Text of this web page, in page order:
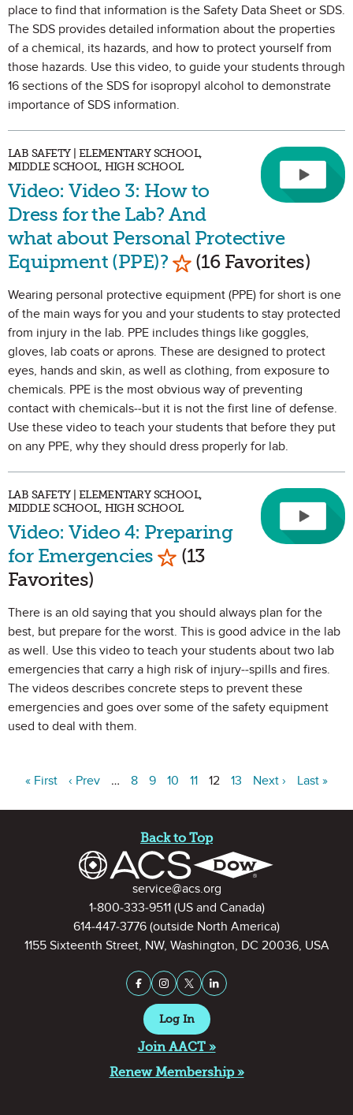
place to find that information is the Safety Data Sheet or SDS.
The SDS provides detailed information about the properties
of a chemical, its hazards, and how to protect yourself from
those hazards. Use this video, to guide your students through
16 sections of the SDS for isopropyl alcohol to demonstrate
importance of SDS information.
LAB SAFETY | ELEMENTARY SCHOOL,
MIDDLE SCHOOL, HIGH SCHOOL
Video: Video 3: How to
Dress for the Lab? And
what about Personal Protective
Equipment (PPE)? Mark as Favorite
(16 Favorites)
Wearing personal protective equipment (PPE) for short is one
of the main ways for you and your students to stay protected
from injury in the lab. PPE includes things like goggles,
gloves, lab coats or aprons. These are designed to protect
eyes, hands and skin, as well as clothing, from exposure to
chemicals. PPE is the most obvious way of preventing
contact with chemicals--but it is not the first line of defense.
Use these video to teach your students that before they put
on any PPE, why they should dress properly for lab.
LAB SAFETY | ELEMENTARY SCHOOL,
MIDDLE SCHOOL, HIGH SCHOOL
Video: Video 4: Preparing
for Emergencies Mark as Favorite
(13
Favorites)
There is an old saying that you should always plan for the
best, but prepare for the worst. This is good advice in the lab
as well. Use this video to teach your students about two lab
emergencies that carry a high risk of injury--spills and fires.
The videos describes concrete steps to prevent these
emergencies and goes over some of the safety equipment
used to deal with them.
« First ‹ Prev … 8 9 10 11 12 13 Next › Last »
Back to Top
Contact Informationservice@acs.org
1-800-333-9511(US and Canada)
614-447-3776 (outside North America)
1155 Sixteenth Street, NW, Washington, DC 20036, USA
Stay Connected on Social
Facebook
InstagramX (formerly Twitter)
LinkedIn
Log In
Join AACT »
Renew Membership »